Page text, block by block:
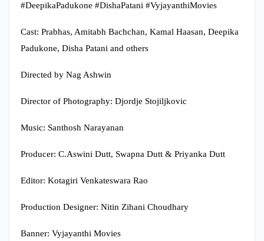
#DeepikaPadukone #DishaPatani #VyjayanthiMovies
Cast: Prabhas, Amitabh Bachchan, Kamal Haasan, Deepika
Padukone, Disha Patani and others
Directed by Nag Ashwin
Director of Photography: Djordje Stojiljkovic
Music: Santhosh Narayanan
Producer: C.Aswini Dutt, Swapna Dutt & Priyanka Dutt
Editor: Kotagiri Venkateswara Rao
Production Designer: Nitin Zihani Choudhary
Banner: Vyjayanthi Movies